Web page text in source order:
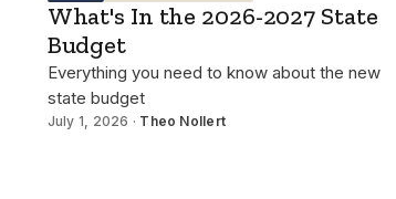
What's In the 2026-2027 State
Budget
Everything you need to know about the new
state budget
July 1, 2026 · Theo Nollert